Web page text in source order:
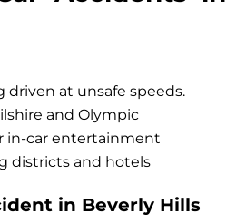
at unsafe speeds.
and Olympic
in-car entertainment
districts and hotels
in Beverly Hills